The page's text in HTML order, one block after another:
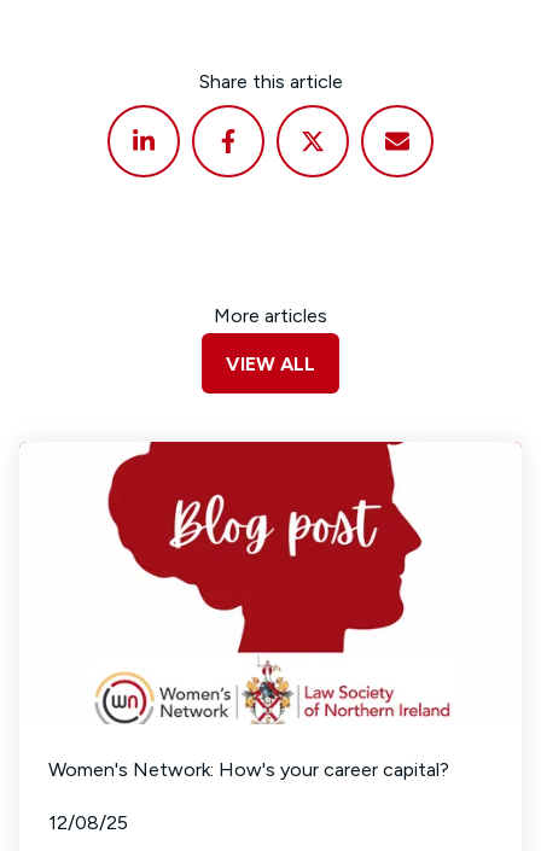
Share this article
More articles
VIEW ALL
Women's Network: How's your career capital?
12/08/25